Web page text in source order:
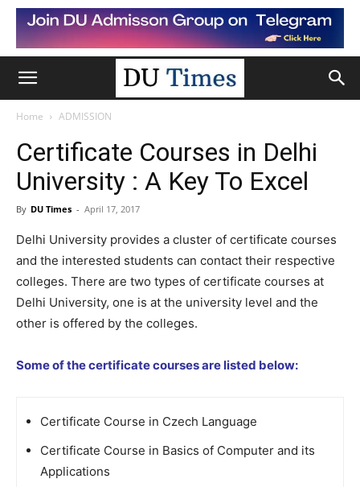
Home ADMISSION
Certificate Courses in Delhi
University : A Key To Excel
By DU Times - April 17, 2017
Delhi University provides a cluster of certificate courses
and the interested students can contact their respective
colleges. There are two types of certificate courses at
Delhi University, one is at the university level and the
other is offered by the colleges.
Some of the certificate courses are listed below:
Certificate Course in Czech Language
Certificate Course in Basics of Computer and its
Applications